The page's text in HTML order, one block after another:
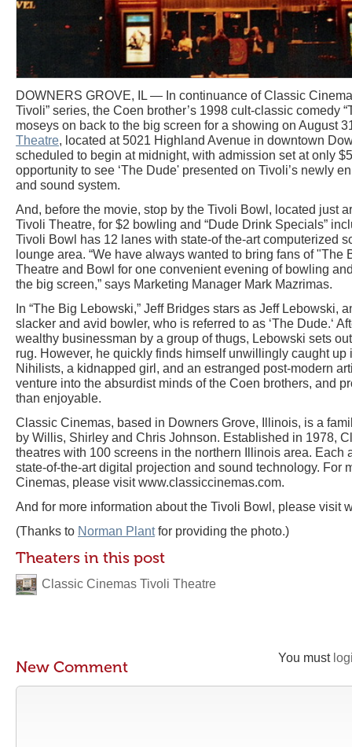
DOWNERS GROVE, IL — In continuance of Classic
Tivoli” series, the Coen brother’s 1998 cult-classic comedy
moseys on back to the big screen for a showing on August
Theatre, located at 5021 Highland Avenue in downtown
scheduled to begin at midnight, with admission set at only
opportunity to see ‘The Dude' presented on Tivoli’s newly
and sound system.
And, before the movie, stop by the Tivoli Bowl, located just
Tivoli Theatre, for $2 bowling and “Dude Drink Specials”
Tivoli Bowl has 12 lanes with state-of the-art computerized
lounge area. “We have always wanted to bring fans of "The
Theatre and Bowl for one convenient evening of bowling
the big screen,” says Marketing Manager Mark Mazrimas.
In “The Big Lebowski,” Jeff Bridges stars as Jeff Lebowski,
slacker and avid bowler, who is referred to as ‘The Dude.‘
wealthy businessman by a group of thugs, Lebowski sets
rug. However, he quickly finds himself unwillingly caught
Nihilists, a kidnapped girl, and an estranged post-modern
venture into the absurdist minds of the Coen brothers, and
than enjoyable.
Classic Cinemas, based in Downers Grove, Illinois, is a
by Willis, Shirley and Chris Johnson. Established in 1978,
theatres with 100 screens in the northern Illinois area. Each
state-of-the-art digital projection and sound technology. For
Cinemas, please visit www.classiccinemas.com.
And for more information about the Tivoli Bowl, please visit
(Thanks to Norman Plantfor providing the photo.)
Theaters in this post
Classic Cinemas Tivoli Theatre
You must
New Comment